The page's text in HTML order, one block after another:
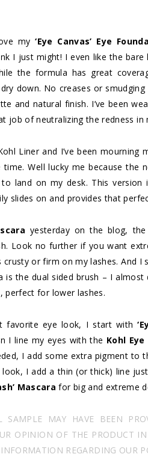
my‘Eye Canvas’ Eye
I just might! I even like the
the formula has great
down. No creases or
and natural finish. I’ve been
job of neutralizing the redness in
Liner and I’ve been mourning
Well lucky me because the
to land on my desk. This
slides on and provides that
yesterday on the blog,
Look no further if you want
crusty or firm on my lashes. And
is the dual sided brush – I
perfect for lower lashes.
favorite eye look, I start with
I line my eyes with the Kohl
I add some extra pigment to
I add a thin (or thick) line
Mascara for big and extreme
SAMPLE MAY HAVE BEEN
OPINION OF THE PRODUCT
REGARDING OUR